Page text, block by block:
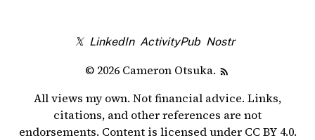
𝕏 LinkedIn ActivityPub Nostr
© 2026 Cameron Otsuka.
All views my own. Not financial advice. Links,
citations, and other references are not
endorsements. Content is licensed under CC BY 4.0.